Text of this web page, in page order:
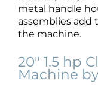
metal handle
assemblies add
the machine.
20″ 1.5 hp
Machine